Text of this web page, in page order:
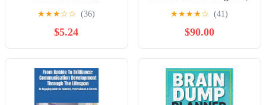
Thinking Guide for
★★★☆☆ (36)
$5.24
Goals & Growth Kindle
★★★★☆ (41)
$90.00